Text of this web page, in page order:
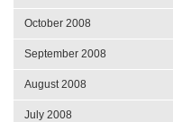
October 2008
September 2008
August 2008
July 2008